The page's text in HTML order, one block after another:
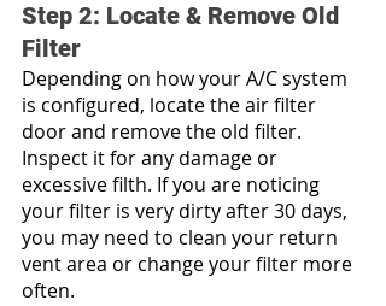
Step 2: Locate & Remove Old
Filter
Depending on how your A/C system
is configured, locate the air filter
door and remove the old filter.
Inspect it for any damage or
excessive filth. If you are noticing
your filter is very dirty after 30 days,
you may need to clean your return
vent area or change your filter more
often.